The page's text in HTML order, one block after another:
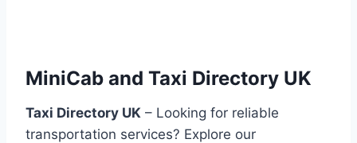
MiniCab and Taxi Directory UK
Taxi Directory UK – Looking for reliable
transportation services? Explore our